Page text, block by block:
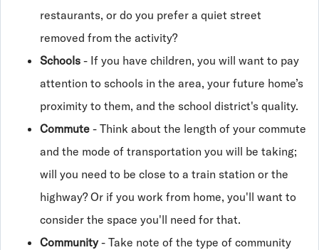
restaurants, or do you prefer a quiet street
removed from the activity?
Schools - If you have children, you will want to pay
attention to schools in the area, your future home’s
proximity to them, and the school district's quality.
Commute - Think about the length of your commute
and the mode of transportation you will be taking;
will you need to be close to a train station or the
highway? Or if you work from home, you'll want to
consider the space you'll need for that.
Community- Take note of the type of community